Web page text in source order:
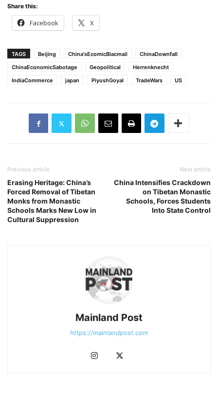
Share this:
Facebook X
TAGS Beijing China'sEcomicBlacmail
ChinaDownfall
ChinaEconomicSabotage
Geopolitical
Herrenknecht
IndiaCommerce
japan PiyushGoyal TradeWars US
Previous article
Erasing Heritage: China’s
Forced Removal of Tibetan
Monks from Monastic
Schools Marks New Low in
Cultural Suppression
Next article
China Intensifies Crackdown
on Tibetan Monastic
Schools, Forces Students
Into State Control
Mainland Post
https://mainlandpost.com